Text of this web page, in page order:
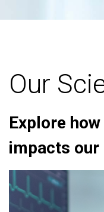
Our
Explore
impacts our